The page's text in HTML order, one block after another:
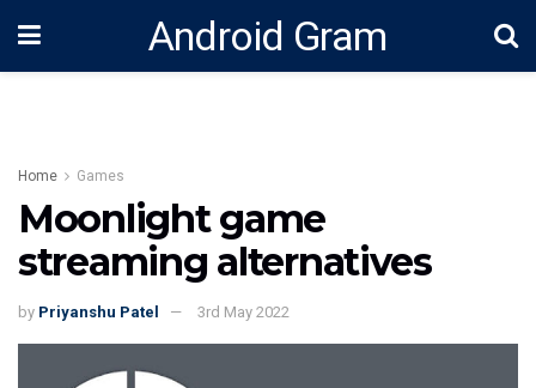
Android Gram
Home Games
Moonlight game
streaming alternatives
by Priyanshu Patel 3rd May 2022